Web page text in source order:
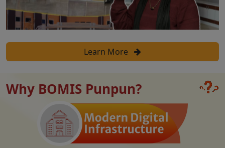
Learn More
Why BOMIS Punpun?